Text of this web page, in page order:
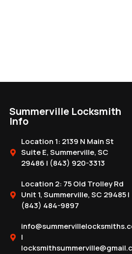
Summerville Locksmith
Info
Location 1: 2139 N Main St
Suite E, Summerville, SC
29486 | (843) 920-3313
Location 2: 75 Old Trolley Rd
Unit 1, Summerville, SC 29485 |
(843) 484-9897
|